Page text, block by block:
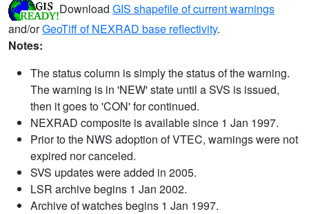
Download GIS shapefile of current warnings
and/orGeoTiff of NEXRAD base reflectivity.
Notes:
The status column is simply the status of the warning.
The warning is in 'NEW' state until a SVS is issued,
then it goes to 'CON' for continued.
NEXRAD composite is available since 1 Jan 1997.
Prior to the NWS adoption of VTEC, warnings were not
expired nor canceled.
SVS updates were added in 2005.
LSR archive begins 1 Jan 2002.
Archive of watches begins 1 Jan 1997.